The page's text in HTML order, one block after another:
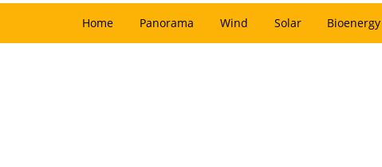
Home Panorama Wind Solar Bioenergy